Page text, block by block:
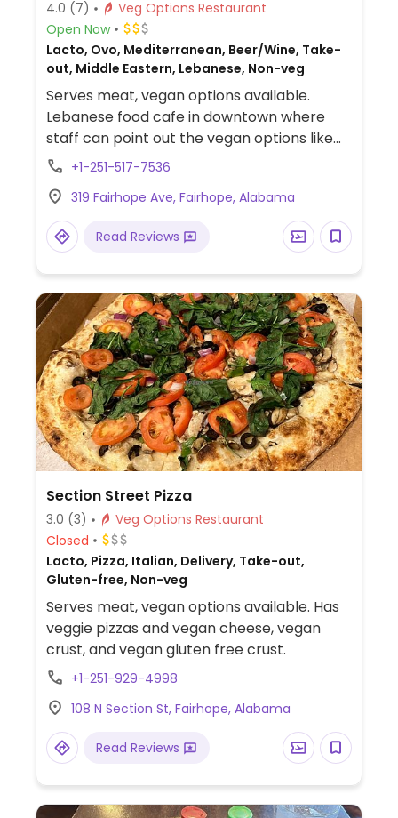
4.0 (7)
Veg Options Restaurant
Open Now
Lacto, Ovo, Mediterranean, Beer/Wine, Take-
out, Middle Eastern, Lebanese, Non-veg
Serves meat, vegan options available.
Lebanese food cafe in downtown where
staff can point out the vegan options like
falafel salad or wrap, mousaka plate,
tabouli, baba ganoujj, grape leaves, zaatar
mankoushe. Has fresh tea.
+1-251-517-7536
319 Fairhope Ave, Fairhope, Alabama
Read Reviews
Section Street Pizza
3.0 (3)
Veg Options Restaurant
Closed
Lacto, Pizza, Italian, Delivery, Take-out,
Gluten-free, Non-veg
Serves meat, vegan options available. Has
veggie pizzas and vegan cheese, vegan
crust, and vegan gluten free crust.
+1-251-929-4998
108 N Section St, Fairhope, Alabama
Read Reviews